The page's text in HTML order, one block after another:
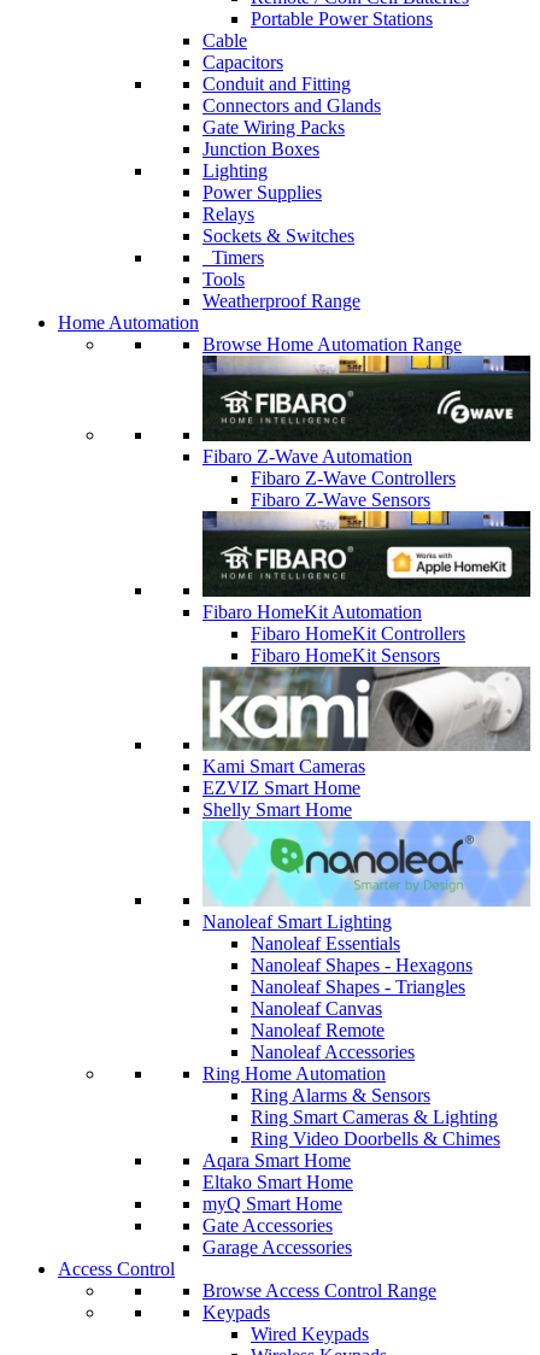
Portable Power Stations
Cable
Capacitors
Conduit and Fitting
Connectors and Glands
Gate Wiring Packs
Junction Boxes
Lighting
Power Supplies
Relays
Sockets & Switches
Timers
Tools
Weatherproof Range
Home Automation
Browse Home Automation Range
Fibaro Z-Wave Automation
Fibaro Z-Wave Controllers
Fibaro Z-Wave Sensors
Fibaro HomeKit Automation
Fibaro HomeKit Controllers
Fibaro HomeKit Sensors
Kami Smart Cameras
EZVIZ Smart Home
Shelly Smart Home
Nanoleaf Smart Lighting
Nanoleaf Essentials
Nanoleaf Shapes - Hexagons
Nanoleaf Shapes - Triangles
Nanoleaf Canvas
Nanoleaf Remote
Nanoleaf Accessories
Ring Home Automation
Ring Alarms & Sensors
Ring Smart Cameras & Lighting
Ring Video Doorbells & Chimes
Aqara Smart Home
Eltako Smart Home
myQ Smart Home
Gate Accessories
Garage Accessories
Access Control
Browse Access Control Range
Keypads
Wired Keypads